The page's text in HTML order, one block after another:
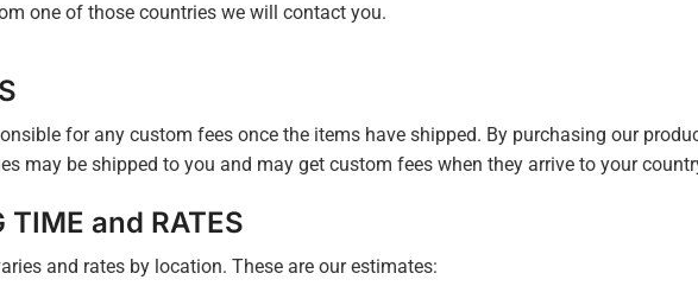
one of those countries we will contact you.
for any custom fees once the items have shipped. By purchasing our
may be shipped to you and may get custom fees when they arrive to your
TIME and RATES
and rates by location. These are our estimates: